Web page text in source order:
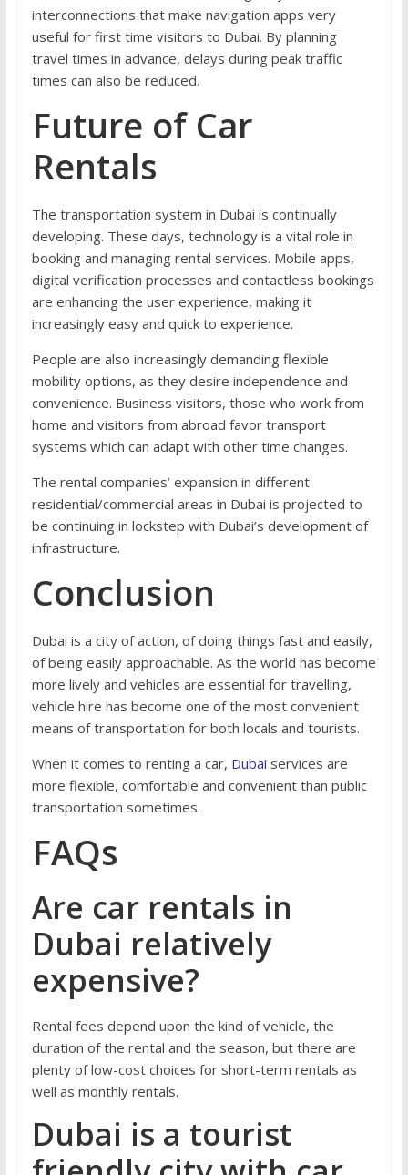
interconnections that make navigation apps very
useful for first time visitors to Dubai. By planning
travel times in advance, delays during peak traffic
times can also be reduced.
Future of Car
Rentals
The transportation system in Dubai is continually
developing. These days, technology is a vital role in
booking and managing rental services. Mobile apps,
digital verification processes and contactless bookings
are enhancing the user experience, making it
increasingly easy and quick to experience.
People are also increasingly demanding flexible
mobility options, as they desire independence and
convenience. Business visitors, those who work from
home and visitors from abroad favor transport
systems which can adapt with other time changes.
The rental companies’ expansion in different
residential/commercial areas in Dubai is projected to
be continuing in lockstep with Dubai’s development of
infrastructure.
Conclusion
Dubai is a city of action, of doing things fast and easily,
of being easily approachable. As the world has become
more lively and vehicles are essential for travelling,
vehicle hire has become one of the most convenient
means of transportation for both locals and tourists.
When it comes to renting a car, Dubai services are
more flexible, comfortable and convenient than public
transportation sometimes.
FAQs
Are car rentals in
Dubai relatively
expensive?
Rental fees depend upon the kind of vehicle, the
duration of the rental and the season, but there are
plenty of low-cost choices for short-term rentals as
well as monthly rentals.
Dubai is a tourist